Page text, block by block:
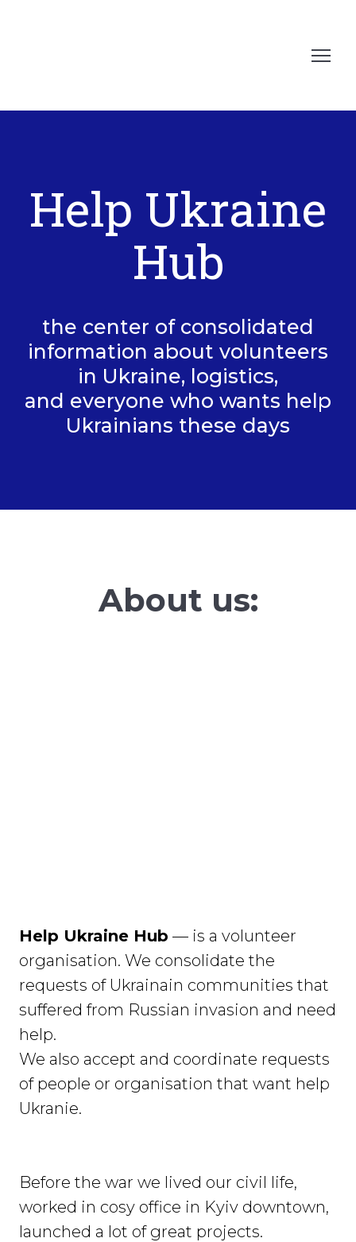
Help Ukraine
Hub
the center of consolidated
information about volunteers
in Ukraine, logistics,
and everyone who wants help
Ukrainians these days
About us:
Help Ukraine Hub — is a volunteer
organisation. We consolidate the
requests of Ukrainain communities that
suffered from Russian invasion and need
help.
We also accept and coordinate requests
of people or organisation that want help
Ukranie.
Before the war we lived our civil life,
worked in cosy office in Kyiv downtown,
launched a lot of great projects.